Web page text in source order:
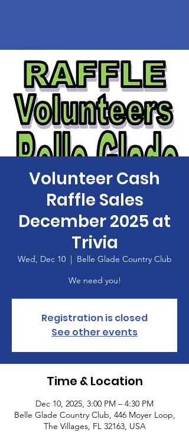
Volunteer Cash
Raffle Sales
December 2025 at
Trivia
Wed, Dec 10
  |
Belle Glade Country Club
We need you!
Registration is closed
See other events
Time & Location
Dec 10, 2025, 3:00 PM – 4:30 PM
Belle Glade Country Club, 446 Moyer Loop,
The Villages, FL 32163, USA